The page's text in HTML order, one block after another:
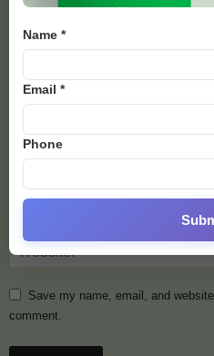
Save my name, email, and
comment.
Name *
Email *
Phone